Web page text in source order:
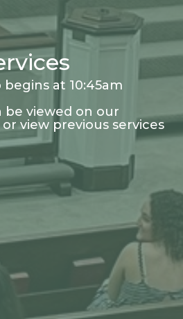
at 10:45am
be viewed on our
view previous services